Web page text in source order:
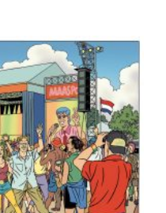
sharing
for our environment,
everyone feels seen
make a big difference.
only for our health,